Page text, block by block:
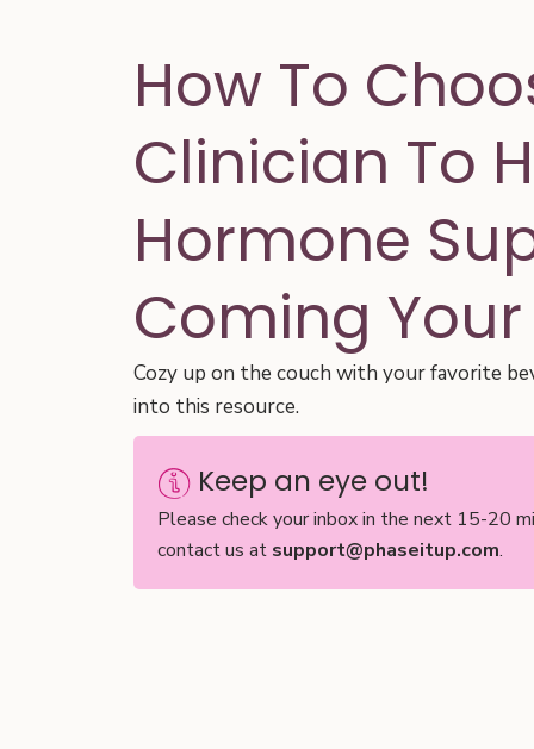
How To
Clinician To
Hormone
Coming
Cozy up on the couch with your favorite
into this resource.
Keep an eye out!
Please check your inbox in the next 15-20
contact us at support@phaseitup.com.